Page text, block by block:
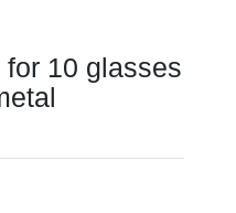
10 glasses